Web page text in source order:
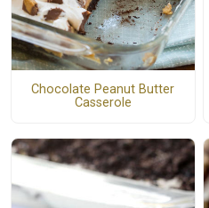
Chocolate Peanut Butter
Casserole